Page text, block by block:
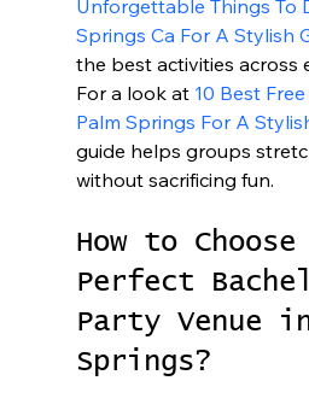
Unforgettable Things To
Springs Ca For A Stylish
the best activities across
For a look at 10 Best
Palm Springs For A
guide helps groups
without sacrificing fun.
How to
Perfect
Party Venue
Springs?